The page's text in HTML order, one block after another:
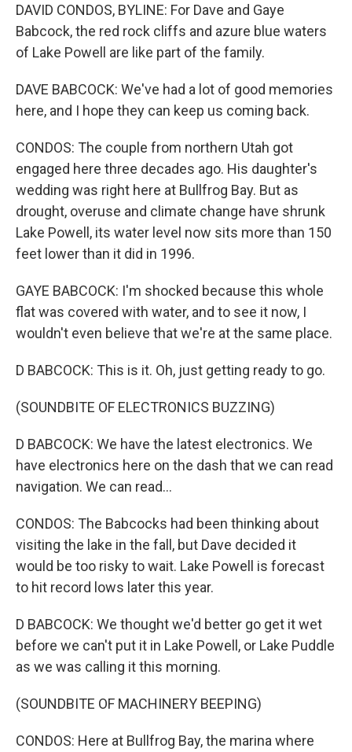
DAVID CONDOS, BYLINE: For Dave and Gaye
Babcock, the red rock cliffs and azure blue waters
of Lake Powell are like part of the family.
DAVE BABCOCK: We've had a lot of good memories
here, and I hope they can keep us coming back.
CONDOS: The couple from northern Utah got
engaged here three decades ago. His daughter's
wedding was right here at Bullfrog Bay. But as
drought, overuse and climate change have shrunk
Lake Powell, its water level now sits more than 150
feet lower than it did in 1996.
GAYE BABCOCK: I'm shocked because this whole
flat was covered with water, and to see it now, I
wouldn't even believe that we're at the same place.
D BABCOCK: This is it. Oh, just getting ready to go.
(SOUNDBITE OF ELECTRONICS BUZZING)
D BABCOCK: We have the latest electronics. We
have electronics here on the dash that we can read
navigation. We can read...
CONDOS: The Babcocks had been thinking about
visiting the lake in the fall, but Dave decided it
would be too risky to wait. Lake Powell is forecast
to hit record lows later this year.
D BABCOCK: We thought we'd better go get it wet
before we can't put it in Lake Powell, or Lake Puddle
as we was calling it this morning.
(SOUNDBITE OF MACHINERY BEEPING)
CONDOS: Here at Bullfrog Bay, the marina where